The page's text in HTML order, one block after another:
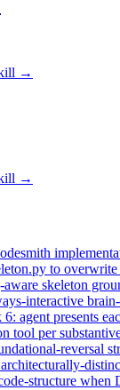
→
→
to overwrite
skeleton
interactive
agent presents
tool per
reversal
structure when